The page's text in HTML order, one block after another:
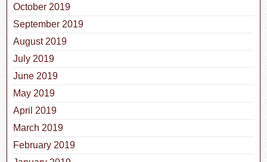
October 2019
September 2019
August 2019
July 2019
June 2019
May 2019
April 2019
March 2019
February 2019